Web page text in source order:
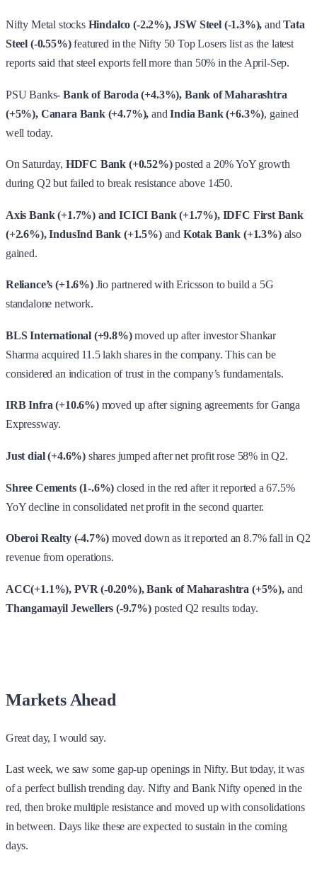
Nifty Metal stocks Hindalco (-2.2%), JSW Steel (-1.3%),and Tata
Steel (-0.55%)featured in the Nifty 50 Top Losers list as the latest
reports said that steel exports fell more than 50% in the April-Sep.
PSU Banks-Bank of Baroda (+4.3%), Bank of Maharashtra
(+5%), Canara Bank (+4.7%),and India Bank (+6.3%), gained
well today.
On Saturday, HDFC Bank (+0.52%)posted a 20% YoY growth
during Q2 but failed to break resistance above 1450.
Axis Bank (+1.7%) and ICICI Bank (+1.7%), IDFC First Bank
(+2.6%), IndusInd Bank (+1.5%) and Kotak Bank (+1.3%)also
gained.
Reliance’s (+1.6%)Jio partnered with Ericsson to build a 5G
standalone network.
BLS International (+9.8%)moved up after investor Shankar
Sharma acquired 11.5 lakh shares in the company. This can be
considered an indication of trust in the company’s fundamentals.
IRB Infra (+10.6%) moved up after signing agreements for Ganga
Expressway.
Just dial (+4.6%) shares jumped after net profit rose 58% in Q2.
Shree Cements (1-.6%)closed in the red after it reported a 67.5%
YoY decline in consolidated net profit in the second quarter.
Oberoi Realty (-4.7%)moved down as it reported an 8.7% fall in Q2
revenue from operations.
ACC(+1.1%), PVR (-0.20%), Bank of Maharashtra (+5%), and
Thangamayil Jewellers (-9.7%) posted Q2 results today.
Markets Ahead
Great day, I would say.
Last week, we saw some gap-up openings in Nifty. But today, it was
of a perfect bullish trending day. Nifty and Bank Nifty opened in the
red, then broke multiple resistance and moved up with consolidations
in between. Days like these are expected to sustain in the coming
days.